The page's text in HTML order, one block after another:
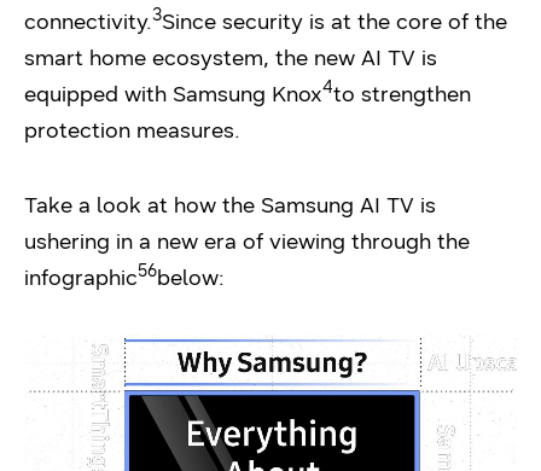
connectivity.3Since security is at the core of the
smart home ecosystem, the new AI TV is
equipped with Samsung Knox4to strengthen
protection measures.
Take a look at how the Samsung AI TV is
ushering in a new era of viewing through the
infographic56below: